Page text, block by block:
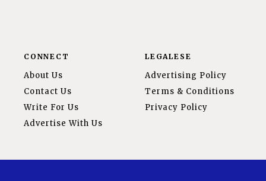
CONNECT
About Us
Contact Us
Write For Us
Advertise With Us
LEGALESE
Advertising Policy
Terms & Conditions
Privacy Policy